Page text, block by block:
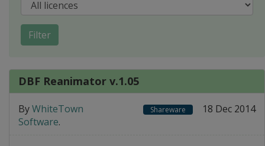
Filter
DBF Reanimator v.1.05
ByWhiteTown
Software.
Shareware 18 Dec 2014